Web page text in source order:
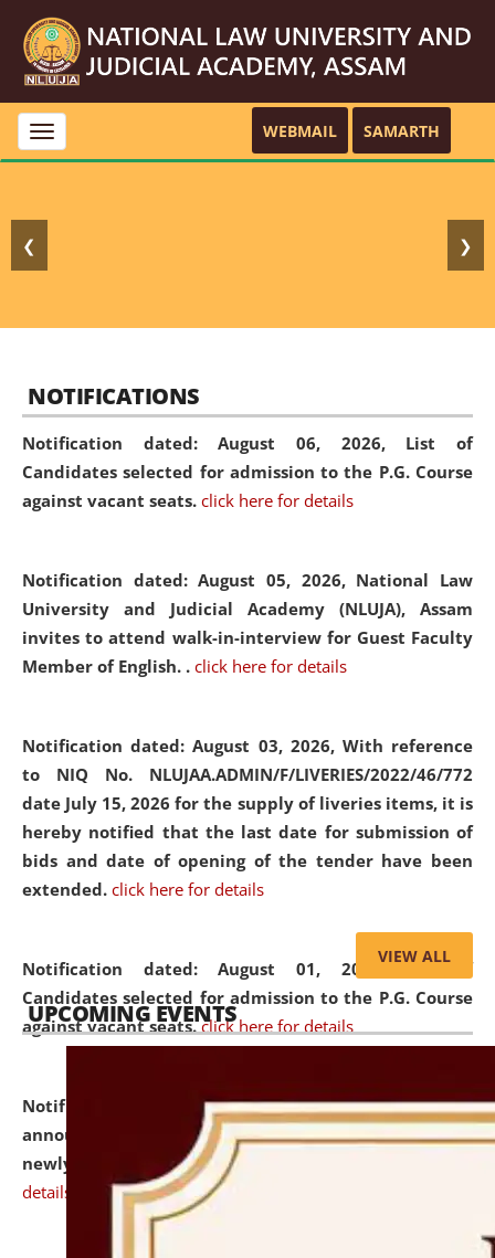
Toggle
navigation
WEBMAIL SAMARTH
❮ ❯
NOTIFICATIONS
Notification dated: August 06, 2026, List of
Candidates selected for admission to the P.G. Course
against vacant seats. click here for details
Notification dated: August 05, 2026, National Law
University and Judicial Academy (NLUJA), Assam
invites to attend walk-in-interview for Guest Faculty
Member of English. . click here for details
Notification dated: August 03, 2026, With reference
to NIQ No. NLUJAA.ADMIN/F/LIVERIES/2022/46/772
date July 15, 2026 for the supply of liveries items, it is
hereby notified that the last date for submission of
bids and date of opening of the tender have been
extended. click here for details
Notification dated: August 01, 2026,List of
Candidates selected for admission to the P.G. Course
against vacant seats. click here for details
Notification dated: July 31, 2026,Important
announcement regarding document verification of
newly admitted student of UG and PG.
details
VIEW ALL
UPCOMING EVENTS